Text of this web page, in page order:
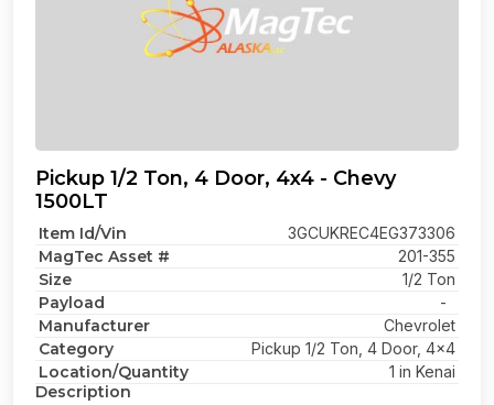
Pickup 1/2 Ton, 4 Door, 4x4 - Chevy
1500LT
Item Id/Vin 3GCUKREC4EG373306
MagTec Asset # 201-355
Size 1/2 Ton
Payload -
Manufacturer Chevrolet
Category Pickup 1/2 Ton, 4 Door, 4x4
Location/Quantity 1 in Kenai
Description